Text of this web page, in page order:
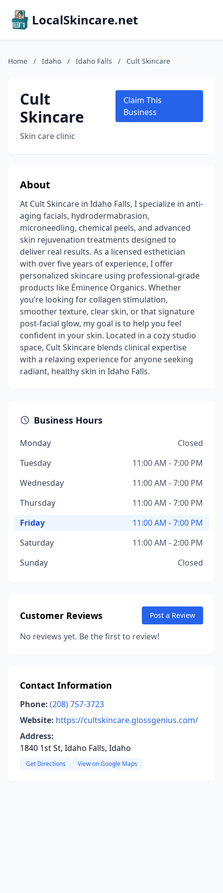
LocalSkincare.net
Home / Idaho / Idaho Falls / Cult Skincare
Cult
Skincare
Skin care clinic
Claim This
Business
About
At Cult Skincare in Idaho Falls, I specialize in anti-
aging facials, hydrodermabrasion,
microneedling, chemical peels, and advanced
skin rejuvenation treatments designed to
deliver real results. As a licensed esthetician
with over five years of experience, I offer
personalized skincare using professional-grade
products like Éminence Organics. Whether
you’re looking for collagen stimulation,
smoother texture, clear skin, or that signature
post-facial glow, my goal is to help you feel
confident in your skin. Located in a cozy studio
space, Cult Skincare blends clinical expertise
with a relaxing experience for anyone seeking
radiant, healthy skin in Idaho Falls.
Business Hours
Monday
Closed
Tuesday
11:00 AM - 7:00 PM
Wednesday
11:00 AM - 7:00 PM
Thursday
11:00 AM - 7:00 PM
Friday
11:00 AM - 7:00 PM
Saturday
11:00 AM - 2:00 PM
Sunday
Closed
Customer Reviews Post a Review
No reviews yet. Be the first to review!
Contact Information
Phone: (208) 757-3723
Website: https://cultskincare.glossgenius.com/
Address:
1840 1st St, Idaho Falls, Idaho
Get Directions View on Google Maps